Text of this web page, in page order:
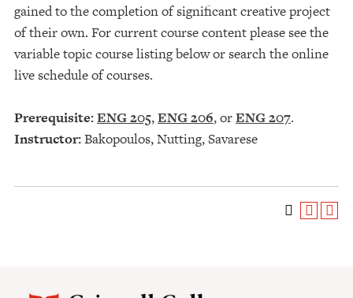
gained to the completion of significant creative project
of their own. For current course content please see the
variable topic course listing below or search the online
live schedule of courses.
Prerequisite:ENG 205,ENG 206, orENG 207.
Instructor:Bakopoulos, Nutting, Savarese